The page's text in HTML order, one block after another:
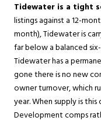
Tidewater is a tight
listings against a 12-
month), Tidewater is
far below a balanced
Tidewater has a
gone there is no new
owner turnover, which
year. When supply is
Development comps